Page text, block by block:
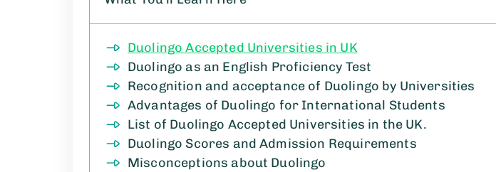
Duolingo Accepted Universities in UK
Duolingo as an English Proficiency Test
Recognition and acceptance of Duolingo by Universities
Advantages of Duolingo for International Students
List of Duolingo Accepted Universities in the UK.
Duolingo Scores and Admission Requirements
Misconceptions about Duolingo